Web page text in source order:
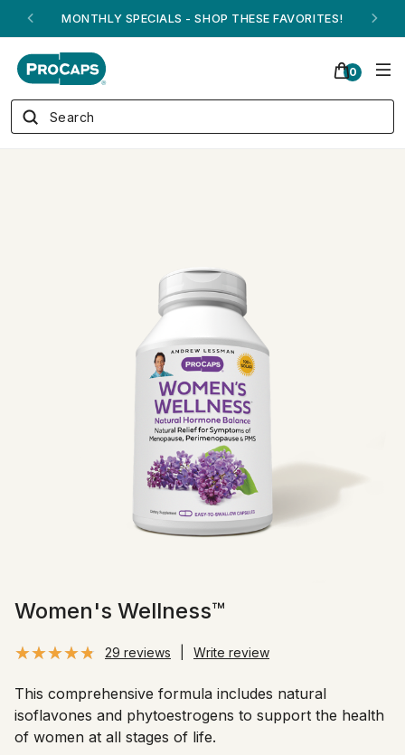
ANDREW ON QVC! - AUGUST 16
0
Women's Wellness™
29 reviews Write review
This comprehensive formula includes natural
isoflavones and phytoestrogens to support the health
of women at all stages of life.